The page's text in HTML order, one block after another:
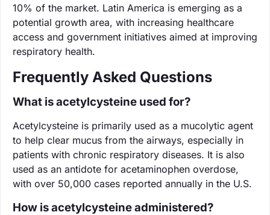
10% of the market. Latin America is emerging as a
potential growth area, with increasing healthcare
access and government initiatives aimed at improving
respiratory health.
Frequently Asked Questions
What is acetylcysteine used for?
Acetylcysteine is primarily used as a mucolytic agent
to help clear mucus from the airways, especially in
patients with chronic respiratory diseases. It is also
used as an antidote for acetaminophen overdose,
with over 50,000 cases reported annually in the U.S.
How is acetylcysteine administered?